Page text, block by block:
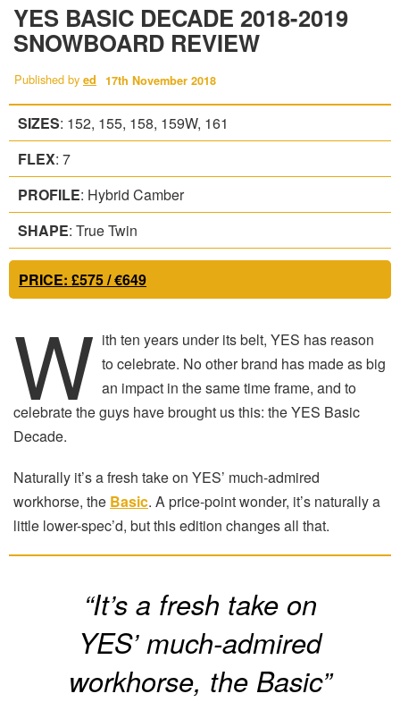
YES BASIC DECADE 2018-2019
SNOWBOARD REVIEW
Published by ed 17th November 2018
SIZES: 152, 155, 158, 159W, 161
FLEX: 7
PROFILE: Hybrid Camber
SHAPE: True Twin
PRICE: £575 / €649
W ith ten years under its belt, YES has reason
to celebrate. No other brand has made as big
an impact in the same time frame, and to
celebrate the guys have brought us this: the YES Basic
Decade.
Naturally it’s a fresh take on YES’ much-admired
workhorse, the Basic. A price-point wonder, it’s naturally a
little lower-spec’d, but this edition changes all that.
“It’s a fresh take on
YES’ much-admired
workhorse, the Basic”